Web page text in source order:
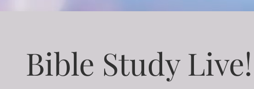
Bible Study Live!